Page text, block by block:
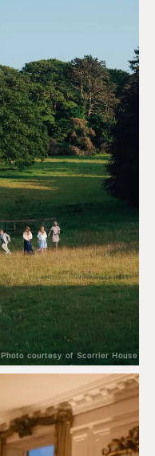
Photo courtesy of Scorrier House